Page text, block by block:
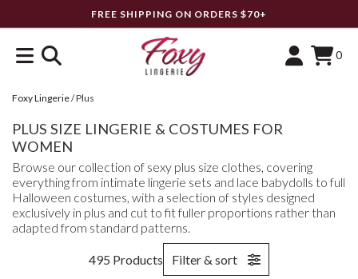
FREE SHIPPING ON ORDERS $70+
0
Foxy Lingerie/Plus
PLUS SIZE LINGERIE & COSTUMES FOR
WOMEN
Browse our collection of sexy plus size clothes, covering
everything from intimate lingerie sets and lace babydolls to full
Halloween costumes, with a selection of styles designed
exclusively in plus and cut to fit fuller proportions rather than
adapted from standard patterns.
495 Products Filter & sort